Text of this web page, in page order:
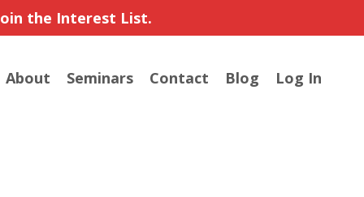
the Interest List.
About Seminars Contact Blog Log In